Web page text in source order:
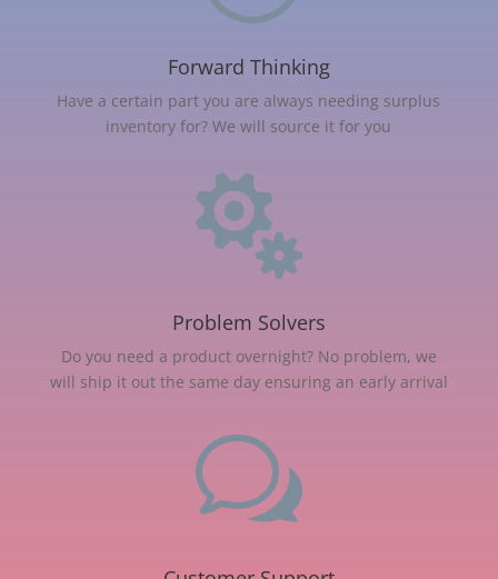
Forward Thinking
Have a certain part you are always needing surplus
inventory for? We will source it for you

Problem Solvers
Do you need a product overnight? No problem, we
will ship it out the same day ensuring an early arrival
w